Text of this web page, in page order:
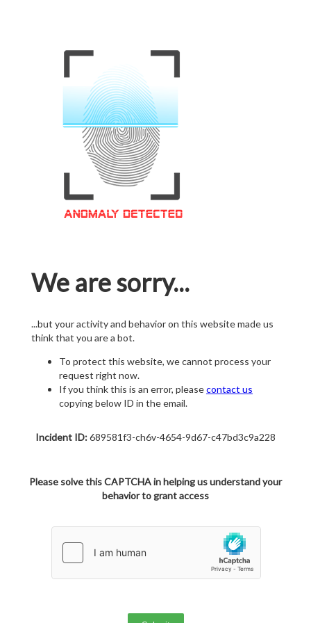
We are sorry...
...but your activity and behavior on this website made us
think that you are a bot.
To protect this website, we cannot process your
request right now.
If you think this is an error, pleasecontact us
copying below ID in the email.
Incident ID:689581f3-ch6v-4654-9d67-c47bd3c9a228
Please solve this CAPTCHA in helping us understand your
behavior to grant access